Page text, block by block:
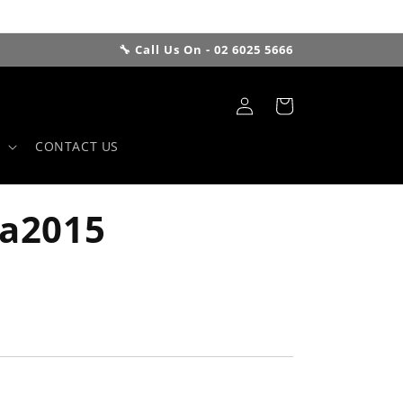
🔧 Call Us On - 02 6025 5666
CONTACT US
Log
in
Cart